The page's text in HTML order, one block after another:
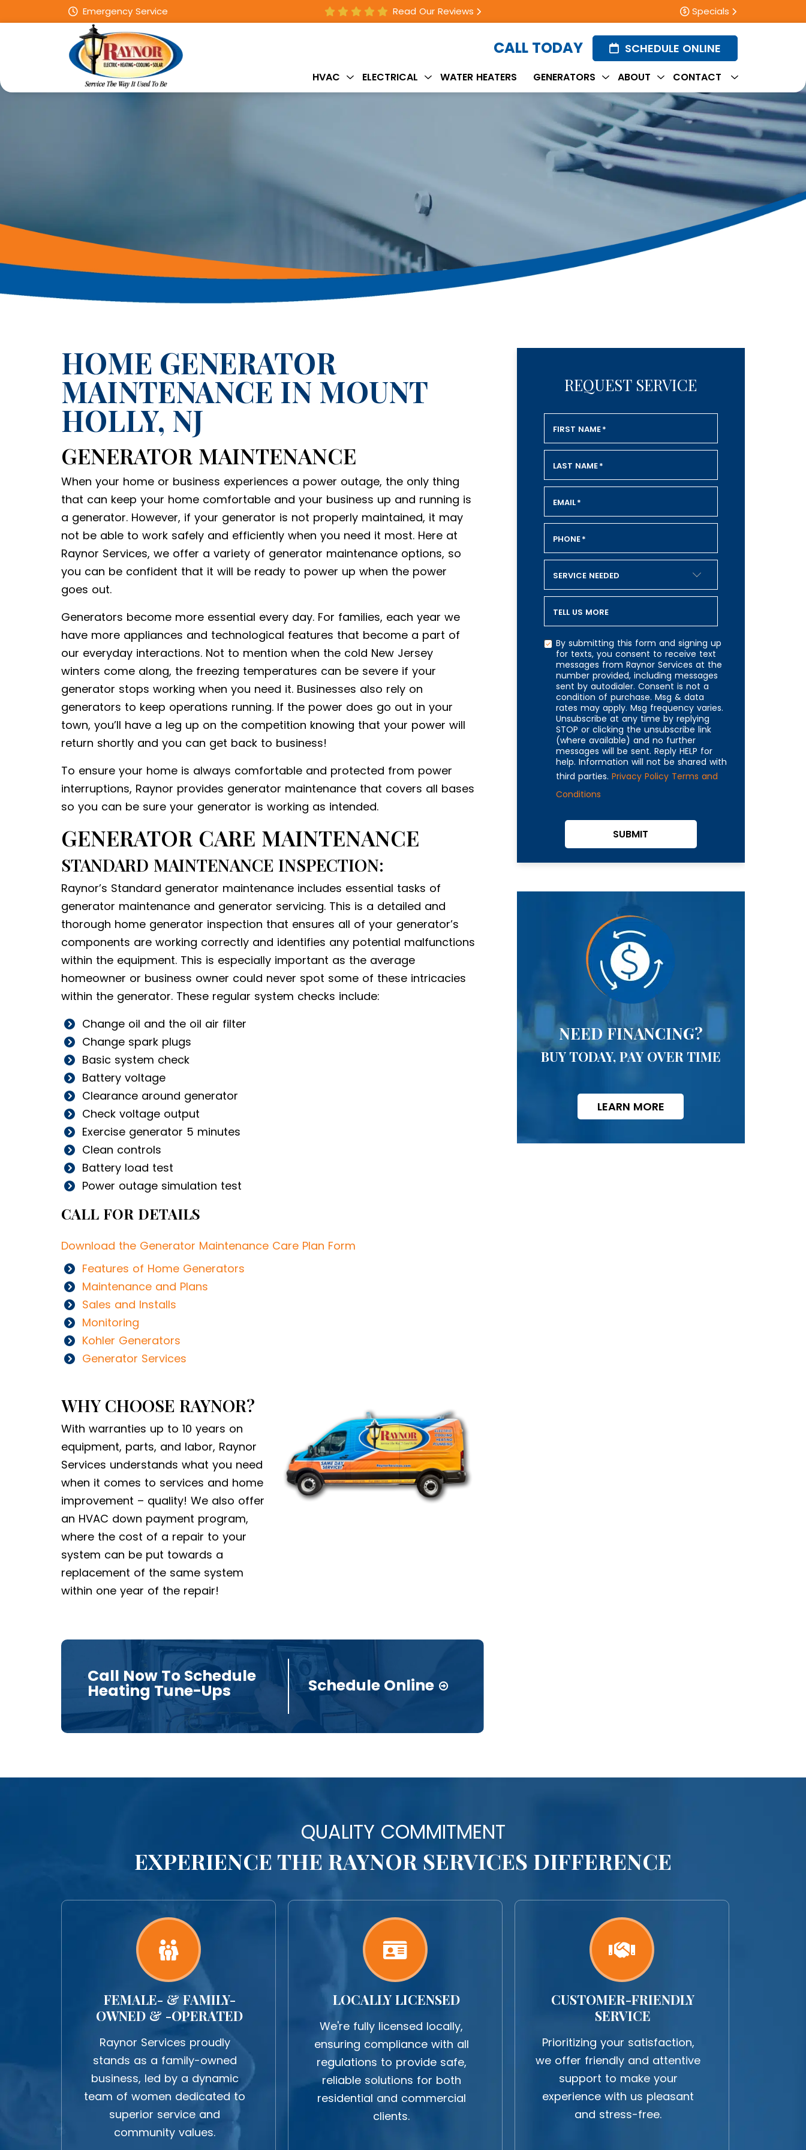
Emergency Service Read Our Reviews Specials
CALL TODAY SCHEDULE ONLINE
HVAC ELECTRICAL WATER HEATERS GENERATORS ABOUT CONTACT
HOME GENERATOR
MAINTENANCE IN MOUNT
HOLLY, NJ
GENERATOR MAINTENANCE
When your home or business experiences a power outage, the only thing
that can keep your home comfortable and your business up and running is
a generator. However, if your generator is not properly maintained, it may
not be able to work safely and efficiently when you need it most. Here at
Raynor Services, we offer a variety of generator maintenance options, so
you can be confident that it will be ready to power up when the power
goes out.
Generators become more essential every day. For families, each year we
have more appliances and technological features that become a part of
our everyday interactions. Not to mention when the cold New Jersey
winters come along, the freezing temperatures can be severe if your
generator stops working when you need it. Businesses also rely on
generators to keep operations running. If the power does go out in your
town, you’ll have a leg up on the competition knowing that your power will
return shortly and you can get back to business!
To ensure your home is always comfortable and protected from power
interruptions, Raynor provides generator maintenance that covers all bases
so you can be sure your generator is working as intended.
GENERATOR CARE MAINTENANCE
STANDARD MAINTENANCE INSPECTION:
Raynor’s Standard generator maintenance includes essential tasks of
generator maintenance and generator servicing. This is a detailed and
thorough home generator inspection that ensures all of your generator’s
components are working correctly and identifies any potential malfunctions
within the equipment. This is especially important as the average
homeowner or business owner could never spot some of these intricacies
within the generator. These regular system checks include:
Change oil and the oil air filter
Change spark plugs
Basic system check
Battery voltage
Clearance around generator
Check voltage output
Exercise generator 5 minutes
Clean controls
Battery load test
Power outage simulation test
CALL FOR DETAILS
Download the Generator Maintenance Care Plan Form
Features of Home Generators
Maintenance and Plans
Sales and Installs
Monitoring
Kohler Generators
Generator Services
WHY CHOOSE RAYNOR?
With warranties up to 10 years on
equipment, parts, and labor, Raynor
Services understands what you need
when it comes to services and home
improvement – quality! We also offer
an HVAC down payment program,
where the cost of a repair to your
system can be put towards a
replacement of the same system
within one year of the repair!
Call Now To Schedule
Heating Tune-Ups Schedule Online
REQUEST SERVICE
FIRST NAME*
LAST NAME*
EMAIL*
PHONE*
SERVICE NEEDED
TELL US MORE
By submitting this form and signing up
for texts, you consent to receive text
messages from Raynor Services at the
number provided, including messages
sent by autodialer. Consent is not a
condition of purchase. Msg & data
rates may apply. Msg frequency varies.
Unsubscribe at any time by replying
STOP or clicking the unsubscribe link
(where available) and no further
messages will be sent. Reply HELP for
help. Information will not be shared with
third parties. Privacy Policy Terms and
Conditions
CAPTCHA
SUBMIT
NEED FINANCING?
BUY TODAY, PAY OVER TIME
LEARN MORE
QUALITY COMMITMENT
EXPERIENCE THE RAYNOR SERVICES DIFFERENCE
FEMALE- & FAMILY-
OWNED & -OPERATED
Raynor Services proudly
stands as a family-owned
business, led by a dynamic
team of women dedicated to
superior service and
community values.
LOCALLY LICENSED
We're fully licensed locally,
ensuring compliance with all
regulations to provide safe,
reliable solutions for both
residential and commercial
clients.
CUSTOMER-FRIENDLY
SERVICE
Prioritizing your satisfaction,
we offer friendly and attentive
support to make your
experience with us pleasant
and stress-free.